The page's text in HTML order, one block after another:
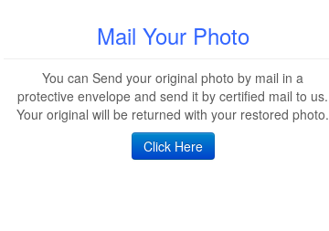
Mail Your Photo
You can Send your original photo by mail in a
protective envelope and send it by certified mail to us.
Your original will be returned with your restored photo.
Click Here